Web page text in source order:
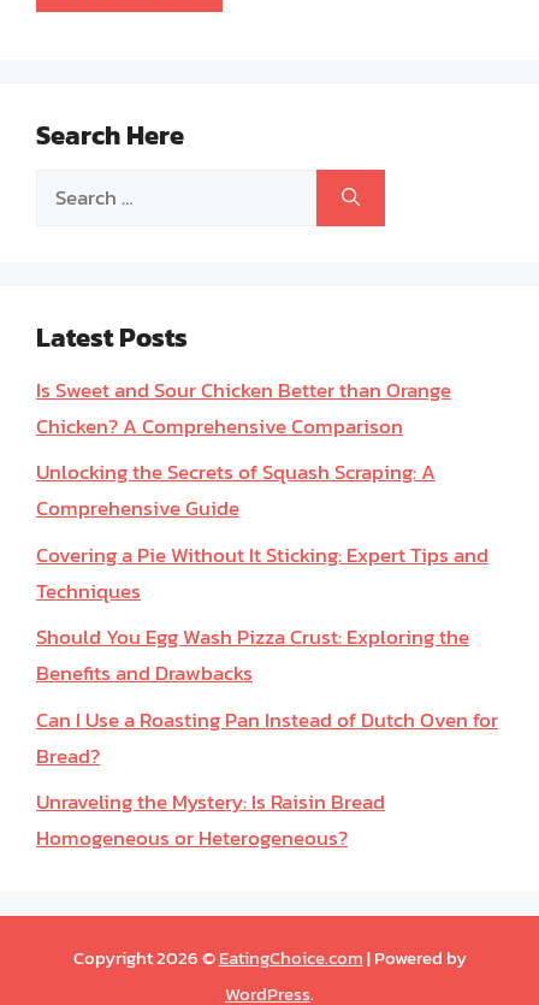
Search Here
Search
Latest Posts
Is Sweet and Sour Chicken Better than Orange
Chicken? A Comprehensive Comparison
Unlocking the Secrets of Squash Scraping: A
Comprehensive Guide
Covering a Pie Without It Sticking: Expert Tips and
Techniques
Should You Egg Wash Pizza Crust: Exploring the
Benefits and Drawbacks
Can I Use a Roasting Pan Instead of Dutch Oven for
Bread?
Unraveling the Mystery: Is Raisin Bread
Homogeneous or Heterogeneous?
Copyright 2026 ©EatingChoice.com| Powered by
WordPress.